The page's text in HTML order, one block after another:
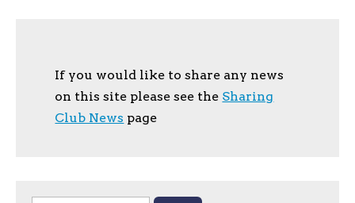
If you would like to share any news
on this site please see the Sharing
Club News page